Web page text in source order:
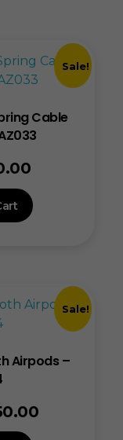
Sale!
Cable
Sale!
Airpods –